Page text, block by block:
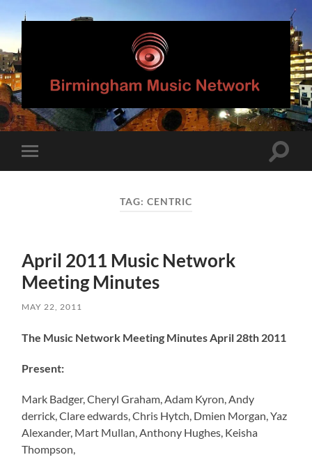
Birmingham
Music
Network
mobile
Toggle
TAG: CENTRIC
April 2011 Music Network
Meeting Minutes
MAY 22, 2011
The Music Network Meeting Minutes April 28th 2011
Present:
Mark Badger, Cheryl Graham, Adam Kyron, Andy
derrick, Clare edwards, Chris Hytch, Dmien Morgan, Yaz
Alexander, Mart Mullan, Anthony Hughes, Keisha
Thompson,